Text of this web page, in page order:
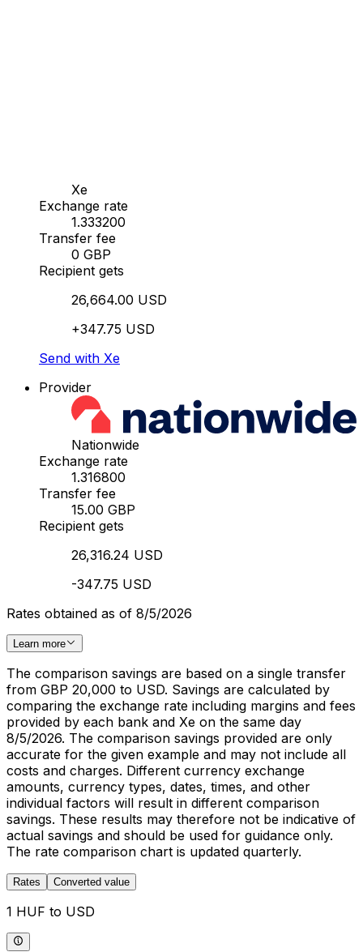
Xe
Exchange rate
1.333200
Transfer fee
0 GBP
Recipient gets
26,664.00 USD
+347.75 USD
Send with Xe
Provider
Nationwide
Exchange rate
1.316800
Transfer fee
15.00 GBP
Recipient gets
26,316.24 USD
-347.75 USD
Rates obtained as of 8/5/2026
Learn more
The comparison savings are based on a single transfer
from GBP 20,000 to USD. Savings are calculated by
comparing the exchange rate including margins and fees
provided by each bank and Xe on the same day
8/5/2026. The comparison savings provided are only
accurate for the given example and may not include all
costs and charges. Different currency exchange
amounts, currency types, dates, times, and other
individual factors will result in different comparison
savings. These results may therefore not be indicative of
actual savings and should be used for guidance only.
The rate comparison chart is updated quarterly.
Rates Converted value
1 HUF to USD